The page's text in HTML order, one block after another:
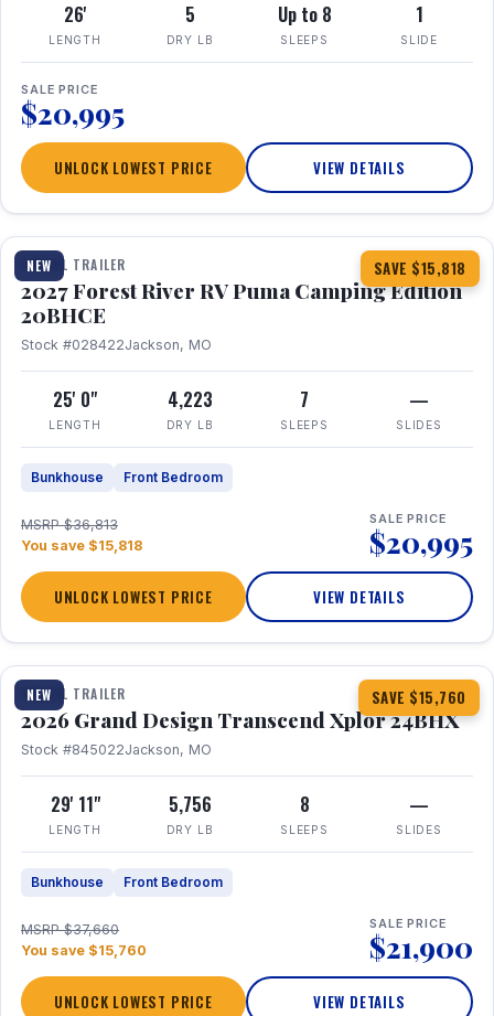
26'
LENGTH
5
DRY LB
Up to 8
SLEEPS
1
SLIDE
SALE PRICE
$20,995
UNLOCK LOWEST PRICE VIEW DETAILS
NEW SAVE $15,818
1 / 24
TRAVEL TRAILER
2027 Forest River RV Puma Camping Edition
20BHCE
Stock #028422Jackson, MO
25' 0"
LENGTH
4,223
DRY LB
7
SLEEPS
—
SLIDES
Bunkhouse Front Bedroom
MSRP $36,813
You save $15,818
SALE PRICE
$20,995
UNLOCK LOWEST PRICE VIEW DETAILS
NEW SAVE $15,760
1 / 27 360° Tour
TRAVEL TRAILER
2026 Grand Design Transcend Xplor 24BHX
Stock #845022Jackson, MO
29' 11"
LENGTH
5,756
DRY LB
8
SLEEPS
—
SLIDES
Bunkhouse Front Bedroom
MSRP $37,660
You save $15,760
SALE PRICE
$21,900
UNLOCK LOWEST PRICE VIEW DETAILS